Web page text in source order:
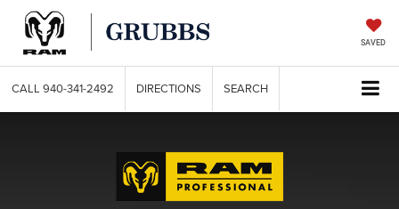
SAVED
CALL 940-341-2492 DIRECTIONS SEARCH